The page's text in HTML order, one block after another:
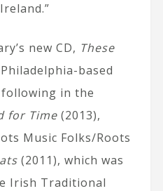
new CD, These
based
in the
for Time(2013),
Music Folks/Roots
(2011), which was
Irish Traditional